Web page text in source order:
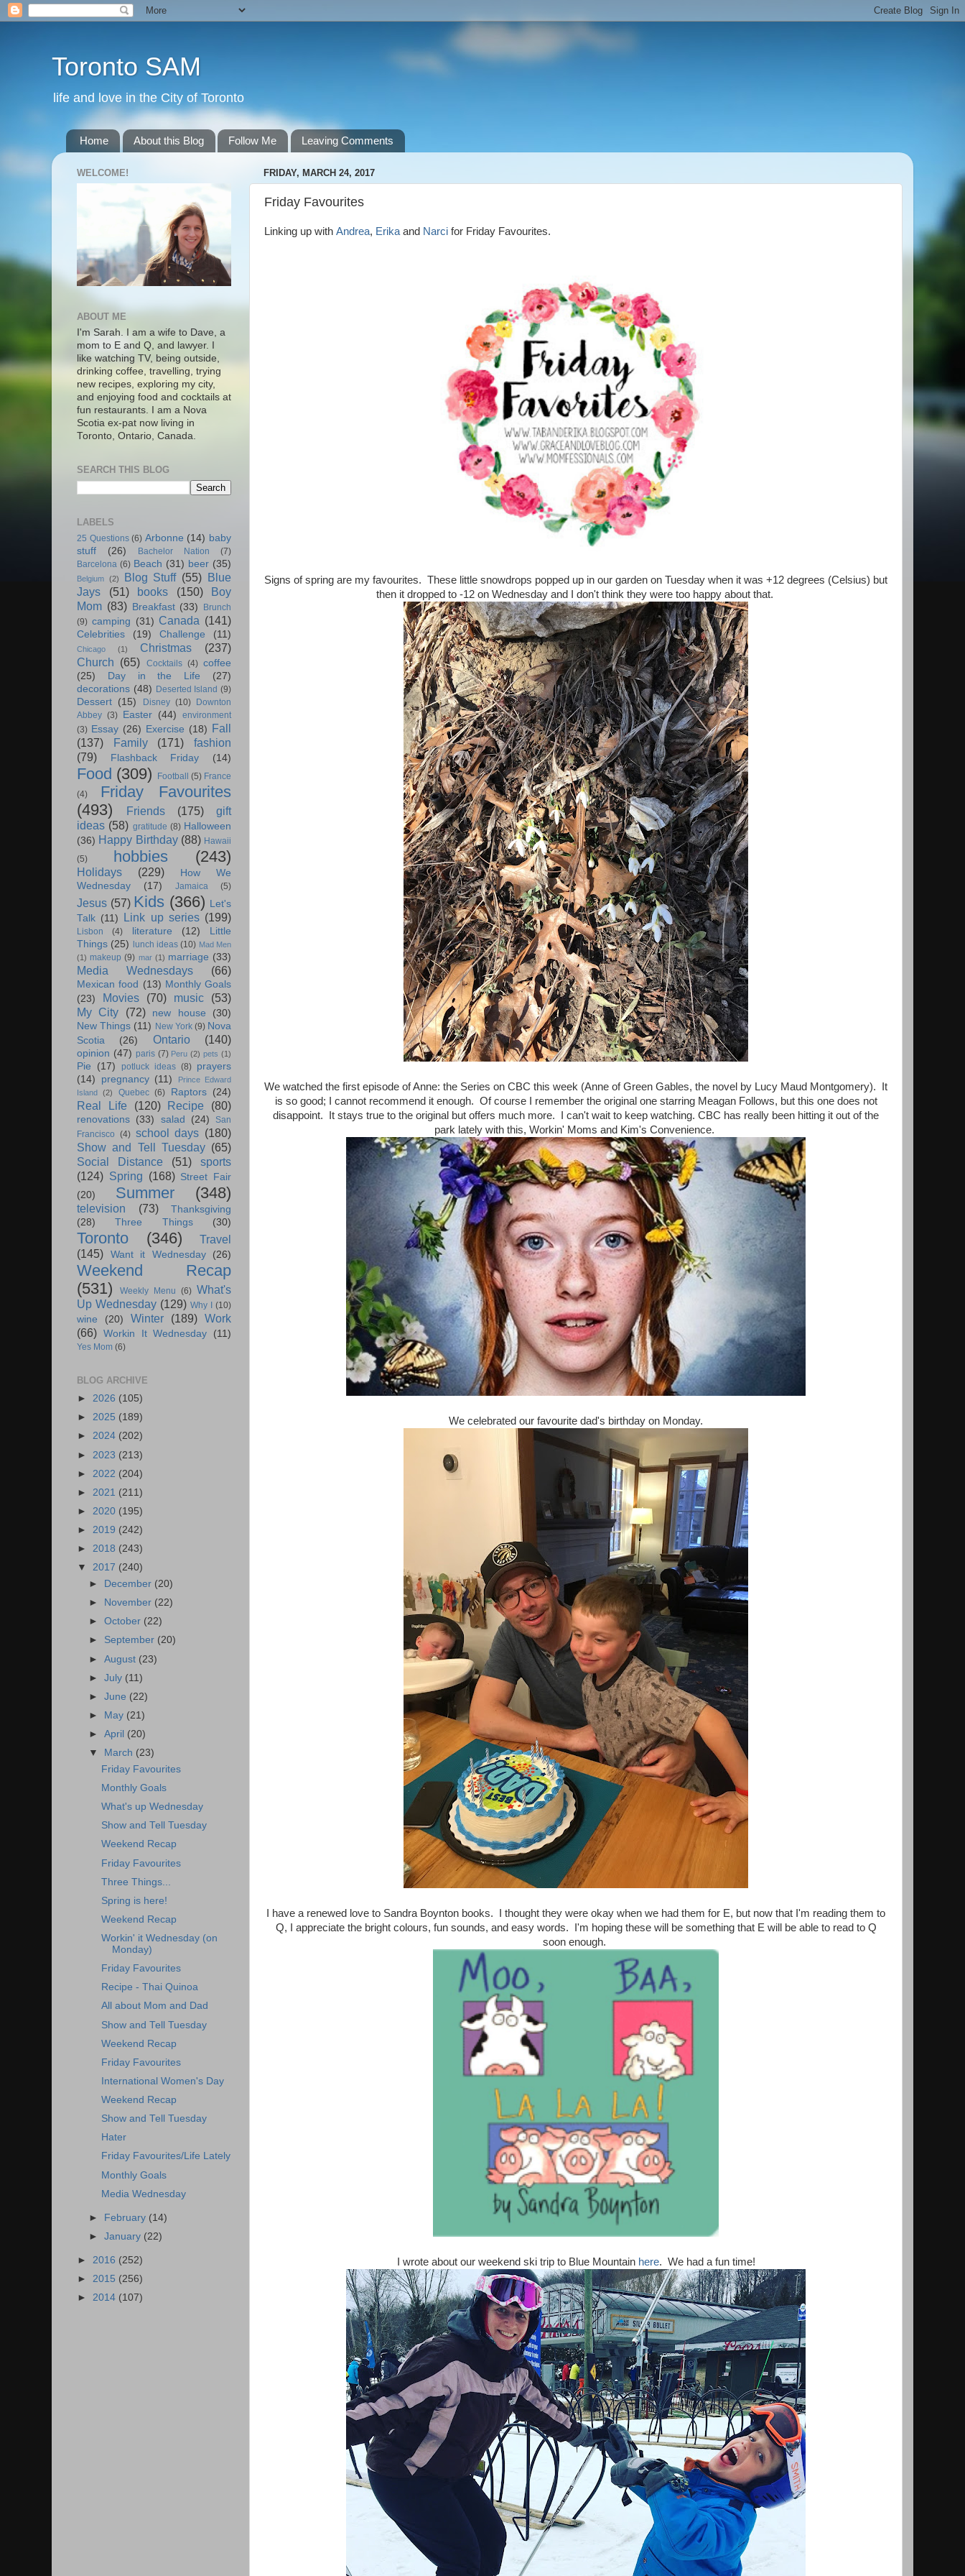
Toronto SAM
life and love in the City of Toronto
Home About this Blog Follow Me Leaving Comments
FRIDAY, MARCH 24, 2017
Friday Favourites
Linking up with Andrea, Erika and Narci for Friday Favourites.
Signs of spring are my favourites. These little snowdrops popped up in our garden on Tuesday when it was +12 degrees (Celsius) but
then it dropped to -12 on Wednesday and I don't think they were too happy about that.
We watched the first episode of Anne: the Series on CBC this week (Anne of Green Gables, the novel by Lucy Maud Montgomery). It
is so good; I cannot recommend it enough. Of course I remember the original one starring Meagan Follows, but this one does not
disappoint. It stays true to the original but offers much more. I can't wait to keep watching. CBC has really been hitting it out of the
park lately with this, Workin' Moms and Kim's Convenience.
We celebrated our favourite dad's birthday on Monday.
I have a renewed love to Sandra Boynton books. I thought they were okay when we had them for E, but now that I'm reading them to
Q, I appreciate the bright colours, fun sounds, and easy words. I'm hoping these will be something that E will be able to read to Q
soon enough.
I wrote about our weekend ski trip to Blue Mountain here. We had a fun time!
WELCOME!
ABOUT ME
I'm Sarah. I am a wife to Dave, a
mom to E and Q, and lawyer. I
like watching TV, being outside,
drinking coffee, travelling, trying
new recipes, exploring my city,
and enjoying food and cocktails at
fun restaurants. I am a Nova
Scotia ex-pat now living in
Toronto, Ontario, Canada.
SEARCH THIS BLOG
LABELS
25 Questions (6) Arbonne (14) baby
stuff
(26) Bachelor Nation
(7)
Barcelona (6) Beach (31) beer (35)
Belgium (2) Blog Stuff (55) Blue
Jays
(51) books (150)
Boy
Mom (83) Breakfast (33)
Brunch
(9) camping (31) Canada (141)
Celebrities (19) Challenge (11)
Chicago (1) Christmas
(237)
Church (65) Cocktails (4) coffee
(25)
Day in the Life
(27)
decorations (48) Deserted Island (9)
Dessert (15) Disney (10)
Downton
Abbey (3) Easter (44)
environment
(3) Essay (26) Exercise (18) Fall
(137)
Family (171)
fashion
(79)
Flashback Friday (14)
Food (309) Football (5) France
(4)
Friday Favourites
(493)
Friends (175)
gift
ideas (58) gratitude (8) Halloween
(36) Happy Birthday (88) Hawaii
(5)
hobbies (243)
Holidays (229)
How We
Wednesday
(17) Jamaica (5)
Jesus (57) Kids (366) Let's
Talk (11) Link up series (199)
Lisbon (4) literature (12)
Little
Things (25) lunch ideas (10) Mad Men
(1) makeup (9) mar (1) marriage (33)
Media Wednesdays (66)
Mexican food (13) Monthly Goals
(23)
Movies (70) music
(53)
My City
(72) new house
(30)
New Things (11) New York (9) Nova
Scotia
(26) Ontario (140)
opinion (47) paris (7) Peru (2) pets (1)
Pie (17) potluck ideas (8) prayers
(14)
pregnancy (11)
Prince Edward
Island
(2) Quebec (6) Raptors (24)
Real Life (120) Recipe (80)
renovations (33) salad (24)
San
Francisco (4) school days (180)
Show and Tell Tuesday (65)
Social Distance
(51)
sports
(124) Spring (168) Street Fair
(20)
Summer (348)
television (73)
Thanksgiving
(28)
Three Things (30)
Toronto (346)
Travel
(145)
Want it Wednesday (26)
Weekend Recap
(531)
Weekly Menu (6) What's
Up Wednesday (129) Why I (10)
wine (20) Winter (189) Work
(66) Workin It Wednesday (11)
Yes Mom (6)
BLOG ARCHIVE
► 2026 (105)
► 2025 (189)
► 2024 (202)
► 2023 (213)
► 2022 (204)
► 2021 (211)
► 2020 (195)
► 2019 (242)
► 2018 (243)
▼ 2017 (240)
►
December (20)
►
November (22)
►October (22)
► September (20)
►August (23)
►July (11)
►June (22)
►
May (21)
►April (20)
▼
March (23)
Friday Favourites
Monthly Goals
What's up Wednesday
Show and Tell Tuesday
Weekend Recap
Friday Favourites
Three Things...
Spring is here!
Weekend Recap
Workin' it Wednesday (on
Monday)
Friday Favourites
Recipe - Thai Quinoa
All about Mom and Dad
Show and Tell Tuesday
Weekend Recap
Friday Favourites
International Women's Day
Weekend Recap
Show and Tell Tuesday
Hater
Friday Favourites/Life Lately
Monthly Goals
Media Wednesday
► February (14)
►January (22)
► 2016 (252)
► 2015 (256)
► 2014 (107)